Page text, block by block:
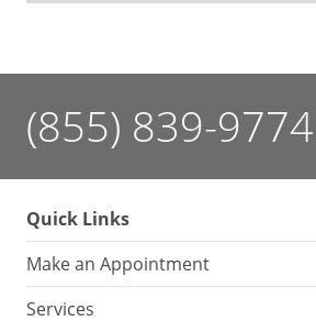
(855) 839-9774
Quick Links
Make an Appointment
Services